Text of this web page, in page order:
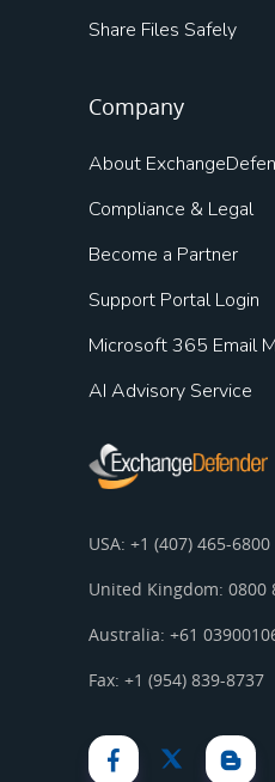
Share Files Safely
Company
About
Compliance & Legal
Become a Partner
Support Portal Login
Microsoft 365 Email
AI Advisory Service
USA: +1 (407) 465-6800
United Kingdom: 0800
Australia: +61
Fax: +1 (954) 839-8737